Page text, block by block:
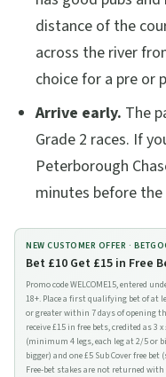
distance of the
across the river
choice for a pre or
Arrive early. The
Grade 2 races. If
Peterborough
minutes before
NEW CUSTOMER OFFER ·
Bet £10 Get £15 in Free
Promo code WELCOME15, entered
18+. Place a first qualifying bet of at
or greater within 7 days of opening
receive £15 in free bets, credited as
(minimum 4 legs, each leg at 2/5 or
bigger) and one £5 Sub Cover free
Free-bet stakes are not returned